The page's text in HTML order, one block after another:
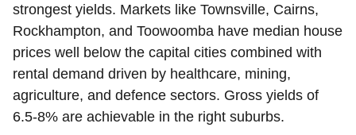
strongest yields. Markets like Townsville, Cairns,
Rockhampton, and Toowoomba have median house
prices well below the capital cities combined with
rental demand driven by healthcare, mining,
agriculture, and defence sectors. Gross yields of
6.5-8% are achievable in the right suburbs.